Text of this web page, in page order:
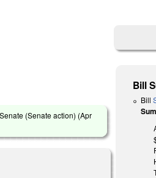
(Senate action) (Apr
Bill
Bill